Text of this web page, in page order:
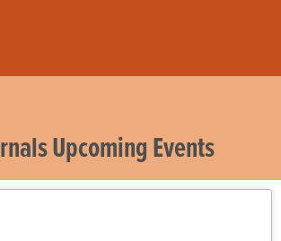
Upcoming Events